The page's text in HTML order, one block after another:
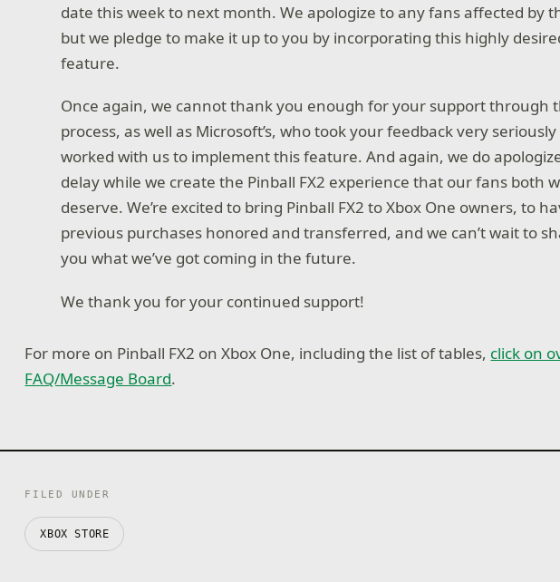
date this week to next month. We apologize to any fans affected by
but we pledge to make it up to you by incorporating this highly
feature.
Once again, we cannot thank you enough for your support through
process, as well as Microsoft’s, who took your feedback very
worked with us to implement this feature. And again, we do
delay while we create the Pinball FX2 experience that our fans both
deserve. We’re excited to bring Pinball FX2 to Xbox One owners, to
previous purchases honored and transferred, and we can’t wait to
you what we’ve got coming in the future.
We thank you for your continued support!
For more on Pinball FX2 on Xbox One, including the list of tables, click on
FAQ/Message Board.
FILED UNDER
XBOX STORE